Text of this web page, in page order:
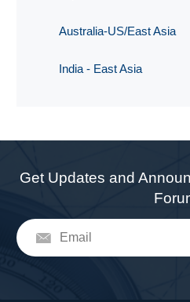
Australia-US/East Asia
India - East Asia
Get Updates and